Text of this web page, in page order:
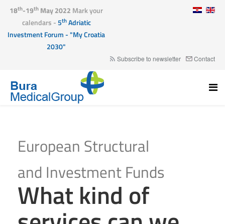
18th-19th May 2022 Mark your
calendars -5thAdriatic
Investment Forum - "My Croatia
2030"
Subscribe to newsletter Contact
European Structural
and Investment Funds
What kind of